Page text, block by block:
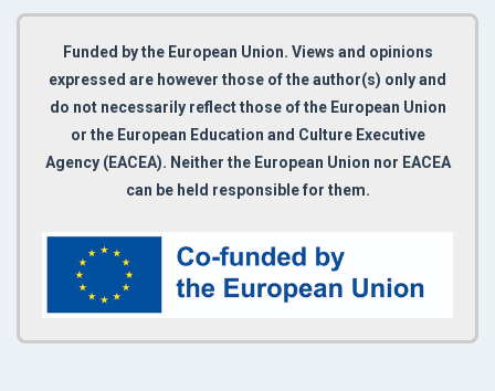
Funded by the European Union. Views and opinions
expressed are however those of the author(s) only and
do not necessarily reflect those of the European Union
or the European Education and Culture Executive
Agency (EACEA). Neither the European Union nor EACEA
can be held responsible for them.